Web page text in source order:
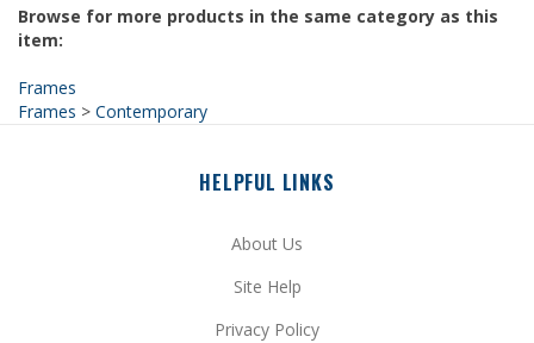
Frames
Site Help
Privacy Policy
Shipping&Returns